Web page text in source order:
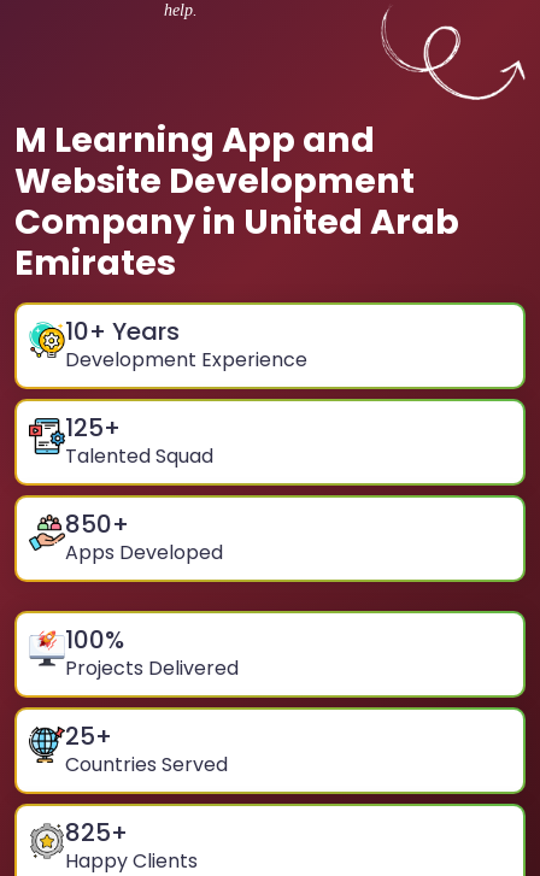
help.
M Learning App and
Website Development
Company in United Arab
Emirates
10+ Years
Development Experience
125+
Talented Squad
850+
Apps Developed
100%
Projects Delivered
25+
Countries Served
825+
Happy Clients